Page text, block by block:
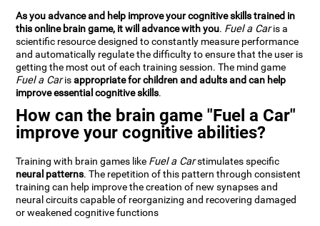
As you advance and help improve your cognitive skills trained in
this online brain game, it will advance with you. Fuel a Caris a
scientific resource designed to constantly measure performance
and automatically regulate the difficulty to ensure that the user is
getting the most out of each training session. The mind game
Fuel a Carisappropriate for children and adults and can help
improve essential cognitive skills.
How can the brain game "Fuel a Car"
improve your cognitive abilities?
Training with brain games like Fuel a Carstimulates specific
neural patterns. The repetition of this pattern through consistent
training can help improve the creation of new synapses and
neural circuits capable of reorganizing and recovering damaged
or weakened cognitive functions